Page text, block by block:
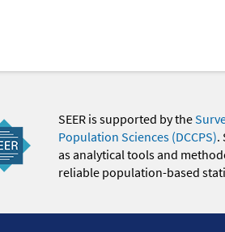
SEER is supported by the
Population Sciences (DCCPS).
as analytical tools and
reliable population-based